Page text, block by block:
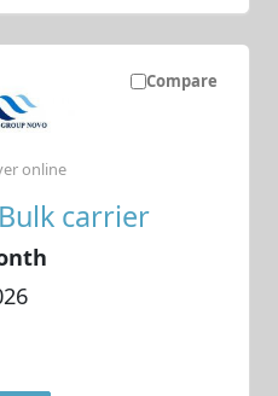
Compare
Bulk carrier
online